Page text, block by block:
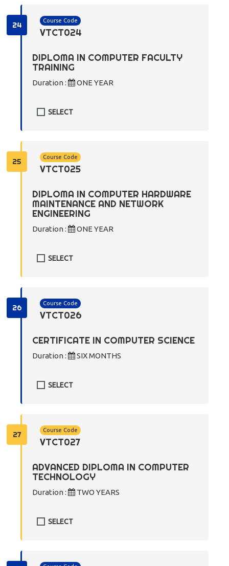
24 Course Code
VTCT024
DIPLOMA IN COMPUTER FACULTY
TRAINING
Duration : ONE YEAR
SELECT
25 Course Code
VTCT025
DIPLOMA IN COMPUTER HARDWARE
MAINTENANCE AND NETWORK
ENGINEERING
Duration : ONE YEAR
SELECT
26 Course Code
VTCT026
CERTIFICATE IN COMPUTER SCIENCE
Duration : SIX MONTHS
SELECT
27 Course Code
VTCT027
ADVANCED DIPLOMA IN COMPUTER
TECHNOLOGY
Duration : TWO YEARS
SELECT